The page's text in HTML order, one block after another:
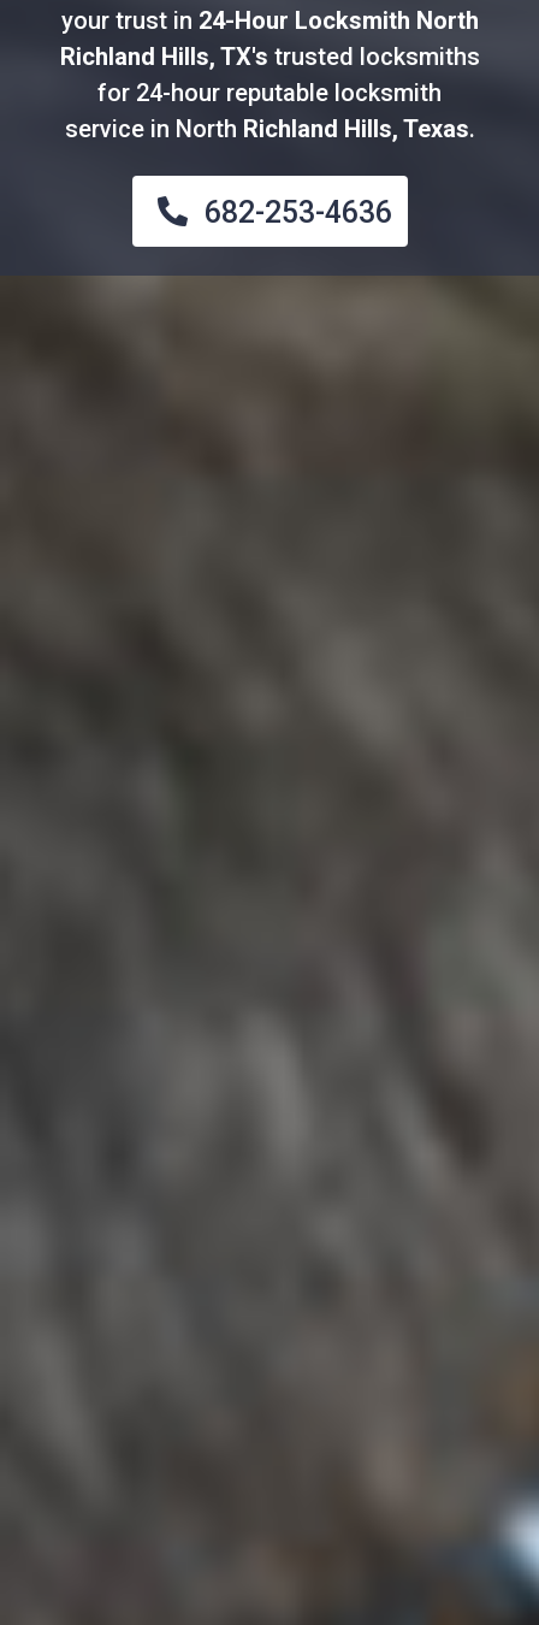
your trust in 24-Hour Locksmith North
Richland Hills, TX's trusted locksmiths
for 24-hour reputable locksmith
service in North Richland Hills, Texas.
682-253-4636